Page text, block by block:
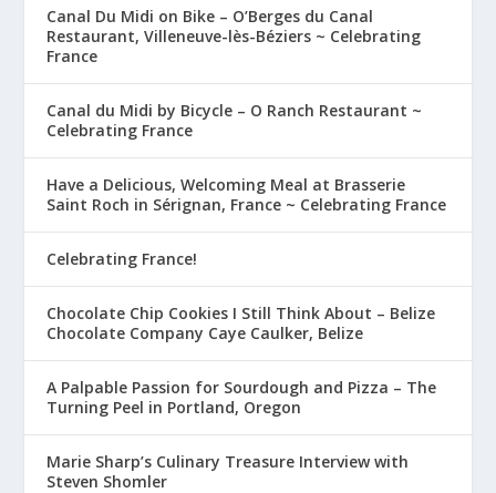
Canal Du Midi on Bike – O’Berges du Canal
Restaurant, Villeneuve-lès-Béziers ~ Celebrating
France
Canal du Midi by Bicycle – O Ranch Restaurant ~
Celebrating France
Have a Delicious, Welcoming Meal at Brasserie
Saint Roch in Sérignan, France ~ Celebrating France
Celebrating France!
Chocolate Chip Cookies I Still Think About – Belize
Chocolate Company Caye Caulker, Belize
A Palpable Passion for Sourdough and Pizza – The
Turning Peel in Portland, Oregon
Marie Sharp’s Culinary Treasure Interview with
Steven Shomler